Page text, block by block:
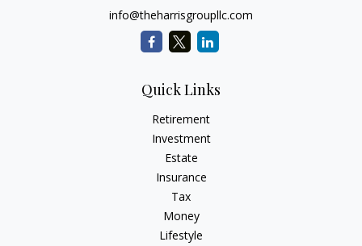
info@theharrisgroupllc.com
Quick Links
Retirement
Investment
Estate
Insurance
Tax
Money
Lifestyle